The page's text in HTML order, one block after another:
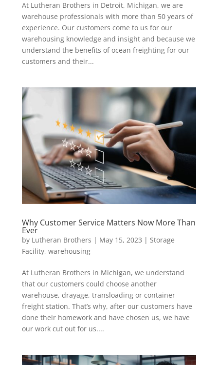
At Lutheran Brothers in Detroit, Michigan, we are
warehouse professionals with more than 50 years of
experience. Our customers come to us for our
warehousing knowledge and insight and because we
understand the benefits of ocean freighting for our
customers and their...
Why Customer Service Matters Now More Than
Ever
by Lutheran Brothers | May 15, 2023 | Storage
Facility, warehousing
At Lutheran Brothers in Michigan, we understand
that our customers could choose another
warehouse, drayage, transloading or container
freight station. That’s why, after our customers have
done their homework and have chosen us, we have
our work cut out for us....